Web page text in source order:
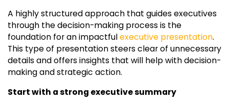
A highly structured approach that guides executives
through the decision-making process is the
foundation for an impactfulexecutive presentation.
This type of presentation steers clear of unnecessary
details and offers insights that will help with decision-
making and strategic action.
Start with a strong executive summary